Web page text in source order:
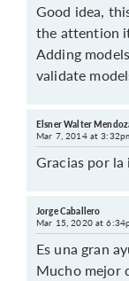
Good idea,
the attention
Adding
validate
Elsner Walter
Mar 7, 2014 at
Gracias por
Jorge Caballero
Mar 15, 2020 at
Es una gran
Mucho mejor